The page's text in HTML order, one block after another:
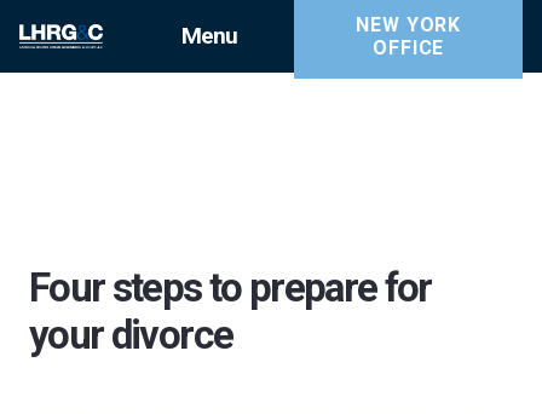
Menu
NEW YORK
OFFICE
Four steps to prepare for
your divorce